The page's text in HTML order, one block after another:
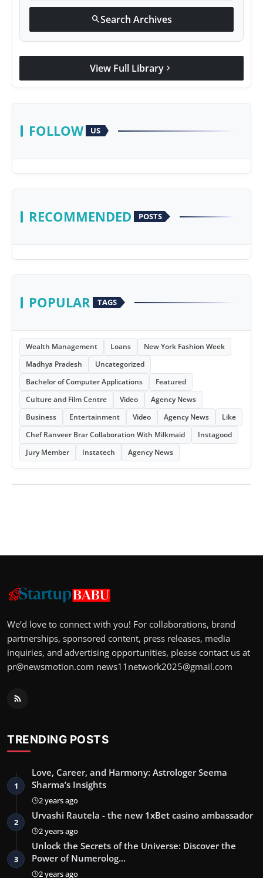
searchSearch Archives
View Full Library chevron_right
FOLLOW US
RECOMMENDED POSTS
POPULAR TAGS
Wealth Management Loans
New York Fashion Week
Madhya Pradesh
Uncategorized
Bachelor of Computer Applications
Featured
Culture and Film Centre
Video
Agency News
Business
Entertainment Video Agency News
Like
Chef Ranveer Brar Collaboration With Milkmaid
Instagood
Jury Member
Instatech Agency News
We’d love to connect with you! For collaborations, brand
partnerships, sponsored content, press releases, media
inquiries, and advertising opportunities, please contact us at
pr@newsmotion.com news11network2025@gmail.com
TRENDING POSTS
1
Love, Career, and Harmony: Astrologer Seema
Sharma’s Insights
2 years ago
2
Urvashi Rautela - the new 1xBet casino ambassador
2 years ago
3
Unlock the Secrets of the Universe: Discover the
Power of Numerolog…
2 years ago